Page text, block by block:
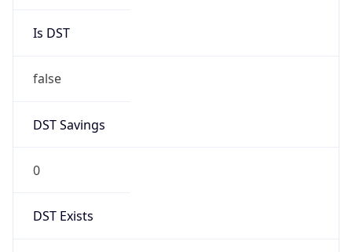
Is DST
false
DST Savings
0
DST Exists